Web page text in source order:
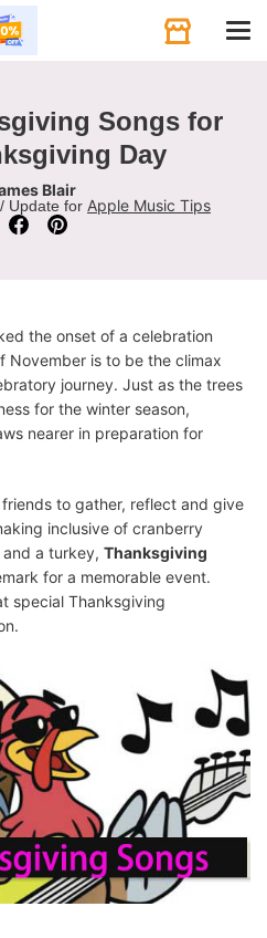
Songs for
Day
Blair
Update for Apple Music Tips
the onset of a celebration
November is to be the climax
journey. Just as the trees
for the winter season,
nearer in preparation for
to gather, reflect and give
inclusive of cranberry
a turkey, Thanksgiving
for a memorable event.
special Thanksgiving